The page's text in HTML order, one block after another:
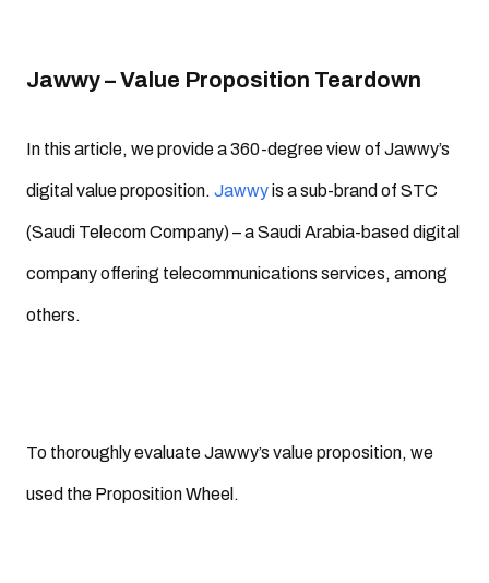
Jawwy – Value Proposition Teardown
In this article, we provide a 360-degree view of Jawwy’s
digital value proposition. Jawwyis a sub-brand of STC
(Saudi Telecom Company) – a Saudi Arabia-based digital
company offering telecommunications services, among
others.
To thoroughly evaluate Jawwy’s value proposition, we
used the Proposition Wheel.